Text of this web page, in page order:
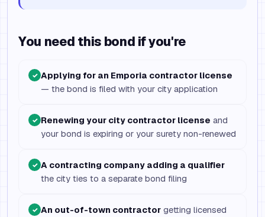
You need this bond if you're
✓ Applying for an Emporia contractor license
— the bond is filed with your city application
✓ Renewing your city contractor license and
your bond is expiring or your surety non-renewed
✓ A contracting company adding a qualifier
the city ties to a separate bond filing
✓ An out-of-town contractor getting licensed